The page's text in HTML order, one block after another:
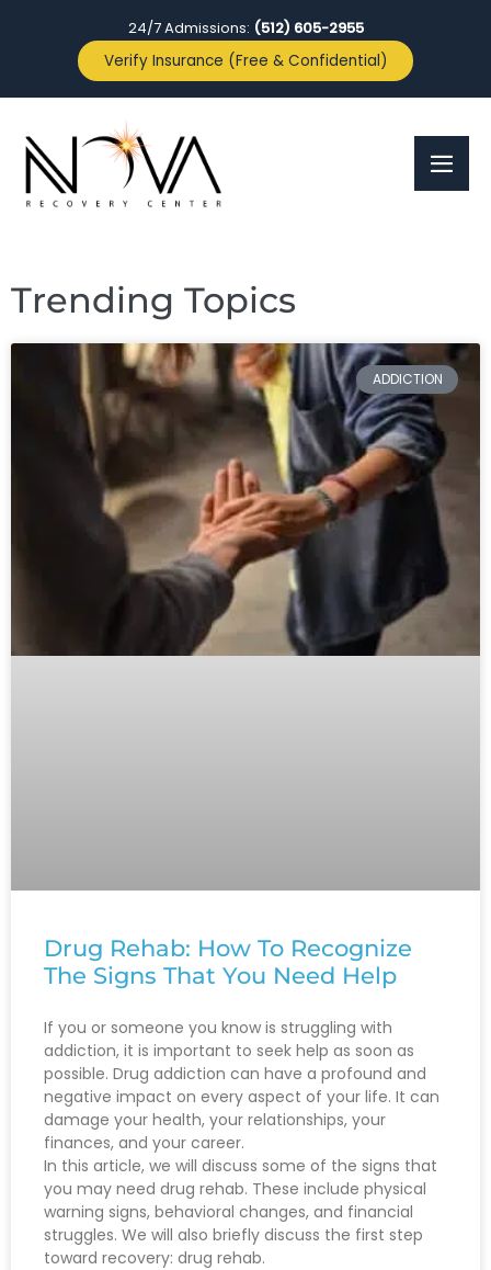
24/7 Admissions: (512) 605-2955
Verify Insurance (Free & Confidential)
Trending Topics
ADDICTION
Drug Rehab: How To Recognize
The Signs That You Need Help
If you or someone you know is struggling with
addiction, it is important to seek help as soon as
possible. Drug addiction can have a profound and
negative impact on every aspect of your life. It can
damage your health, your relationships, your
finances, and your career.
In this article, we will discuss some of the signs that
you may need drug rehab. These include physical
warning signs, behavioral changes, and financial
struggles. We will also briefly discuss the first step
toward recovery: drug rehab.